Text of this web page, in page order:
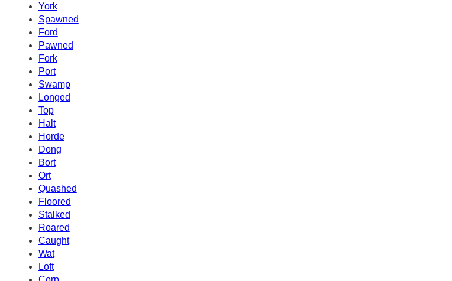
York
Spawned
Ford
Pawned
Fork
Port
Swamp
Longed
Top
Halt
Horde
Dong
Bort
Ort
Quashed
Floored
Stalked
Roared
Caught
Wat
Loft